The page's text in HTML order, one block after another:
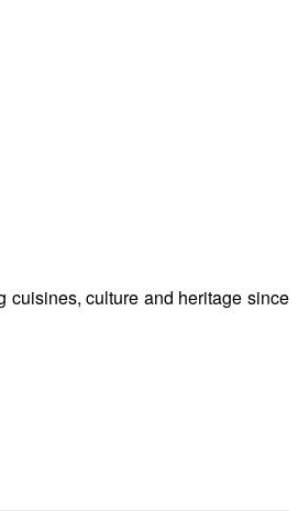
cuisines, culture and heritage since